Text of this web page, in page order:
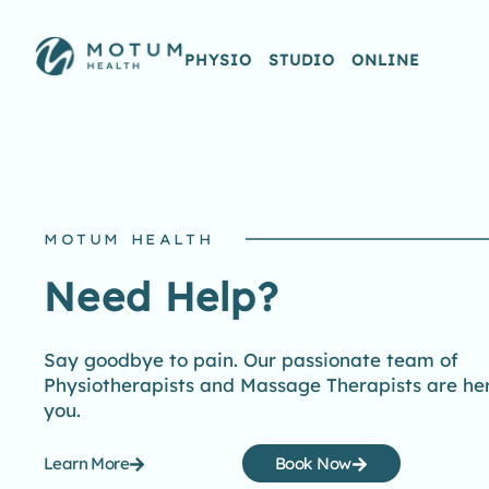
PHYSIO STUDIO ONLINE
MOTUM HEALTH
Need Help?
Say goodbye to pain. Our passionate team of
Physiotherapists and Massage Therapists are
you.
Learn More Book Now